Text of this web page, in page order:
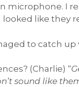
microphone. I
like they
to catch up
(Charlie) “
sound like